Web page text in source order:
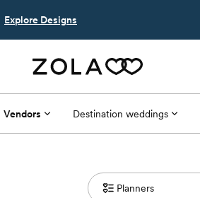
Explore Designs
Vendors Destination weddings